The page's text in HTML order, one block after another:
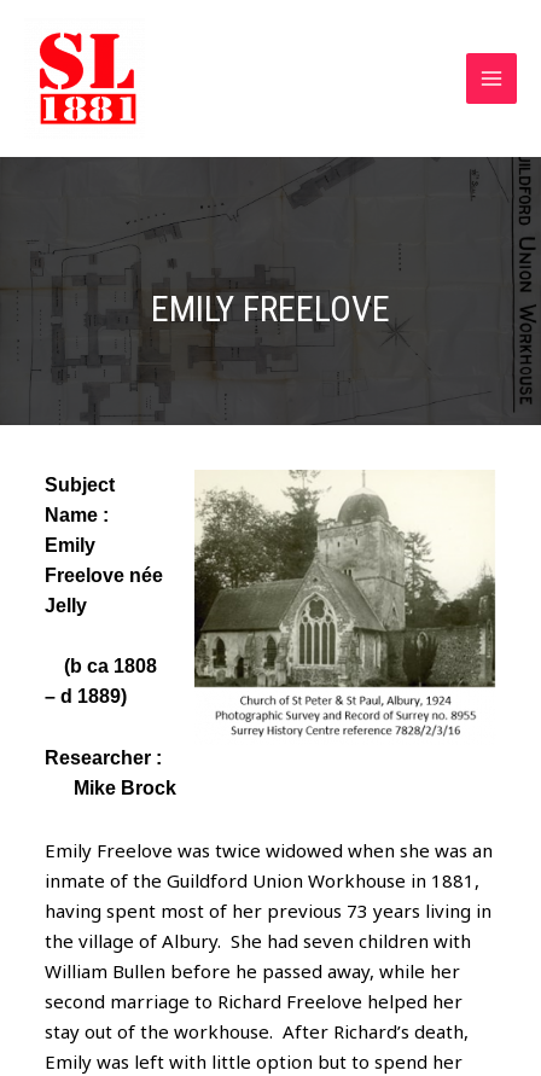
EMILY FREELOVE
Subject
Name :
Emily
Freelove née
Jelly
(b ca 1808
– d 1889)
Researcher :
Mike Brock
Emily Freelove was twice widowed when she was an
inmate of the Guildford Union Workhouse in 1881,
having spent most of her previous 73 years living in
the village of Albury. She had seven children with
William Bullen before he passed away, while her
second marriage to Richard Freelove helped her
stay out of the workhouse. After Richard’s death,
Emily was left with little option but to spend her